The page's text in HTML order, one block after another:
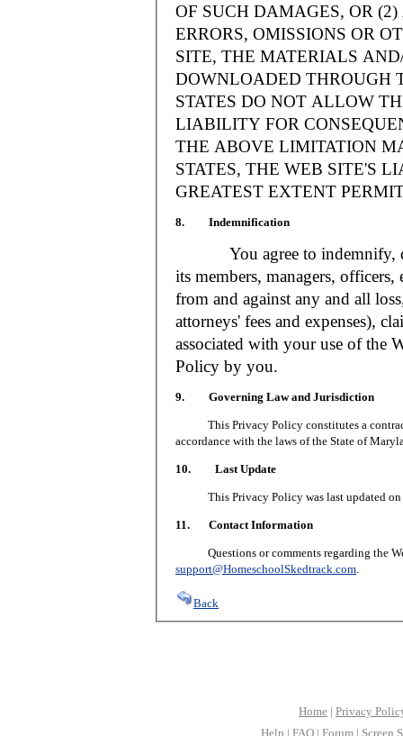
OF SUCH DAMAGES, OR
ERRORS, OMISSIONS OR
SITE, THE MATERIALS
DOWNLOADED THROUGH
STATES DO NOT ALLOW
LIABILITY FOR
THE ABOVE LIMITATION
STATES, THE WEB SITE'S
GREATEST EXTENT
8. Indemnification
You agree to indemnify,
its members, managers, officers,
from and against any and all
attorneys' fees and expenses),
associated with your use of the
Policy by you.
9. Governing Law and Jurisdiction
This Privacy Policy constitutes a contract
accordance with the laws of the State of
10. Last Update
This Privacy Policy was last updated on
11. Contact Information
Questions or comments regarding the
support@HomeschoolSkedtrack.com.
Back
Home | Privacy
Help | FAQ | Forum | Screen